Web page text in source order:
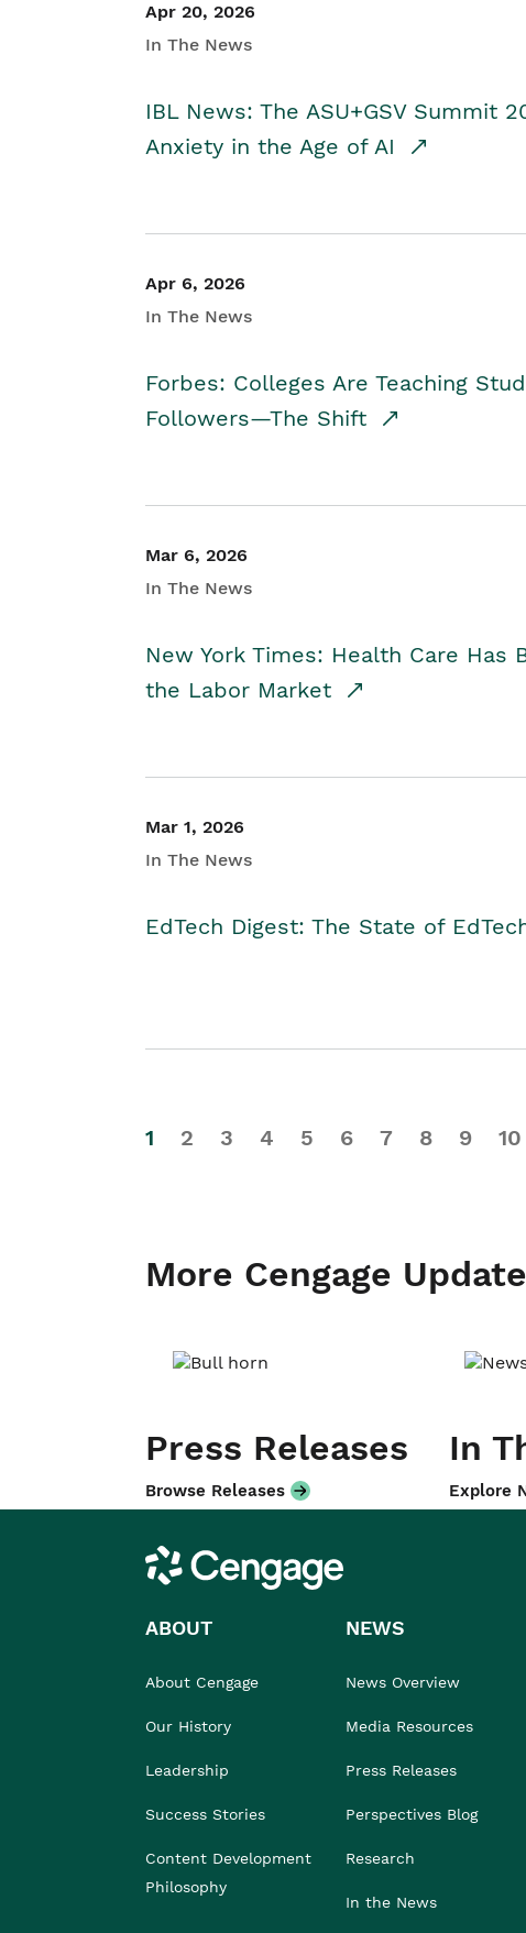
Apr 20, 2026
In The News
IBL News: The ASU+GSV Summit
Anxiety in the Age of AI
Apr 6, 2026
In The News
Forbes: Colleges Are Teaching
Followers—The Shift
Mar 6, 2026
In The News
New York Times: Health Care
the Labor Market
Mar 1, 2026
In The News
EdTech Digest: The State of
1 2 3 4 5 6 7 8 9 10
More Cengage
Press Releases
Browse Releases
In
Explore
Cengage
ABOUT
About Cengage
Our History
Leadership
Success Stories
Content Development
Philosophy
NEWS
News Overview
Media Resources
Press Releases
Perspectives Blog
Research
In the News